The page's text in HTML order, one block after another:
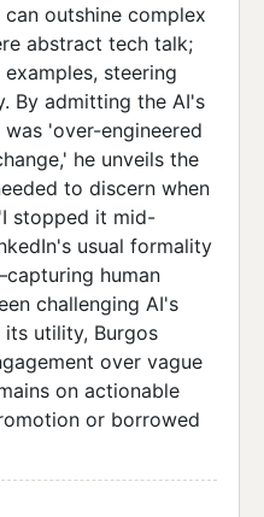
outshine complex
abstract tech talk;
steering
By admitting the AI's
'over-engineered
he unveils the
to discern when
stopped it mid-
usual formality
human
challenging AI's
utility, Burgos
over vague
on actionable
or borrowed